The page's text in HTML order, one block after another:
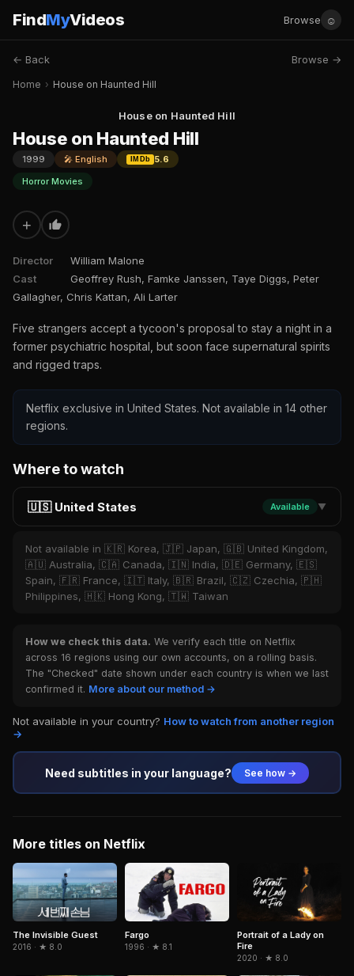
FindMyVideos Browse ☺
← Back Browse →
Home › House on Haunted Hill
House on Haunted Hill
House on Haunted Hill
1999 🎤 English IMDb
5.6
Horror Movies
+
Director
William Malone
Cast
Geoffrey Rush, Famke Janssen, Taye Diggs, Peter
Gallagher, Chris Kattan, Ali Larter
Five strangers accept a tycoon's proposal to stay a night in a
former psychiatric hospital, but soon face supernatural spirits
and rigged traps.
Netflix exclusive in United States. Not available in 14 other
regions.
Where to watch
🇺🇸 United States Available ▼
Not available in 🇰🇷 Korea, 🇯🇵 Japan, 🇬🇧 United Kingdom,
🇦🇺 Australia, 🇨🇦 Canada, 🇮🇳 India, 🇩🇪 Germany, 🇪🇸
Spain, 🇫🇷 France, 🇮🇹 Italy, 🇧🇷 Brazil, 🇨🇿 Czechia, 🇵🇭
Philippines, 🇭🇰 Hong Kong, 🇹🇼 Taiwan
How we check this data. We verify each title on Netflix
across 16 regions using our own accounts, on a rolling basis.
The "Checked" date shown under each country is when we last
confirmed it. More about our method →
Not available in your country? How to watch from another region
→
Need subtitles in your language? See how →
More titles on Netflix
The Invisible Guest
2016 · ★ 8.0
Fargo
1996 · ★ 8.1
Portrait of a Lady on
Fire
2020 · ★ 8.0